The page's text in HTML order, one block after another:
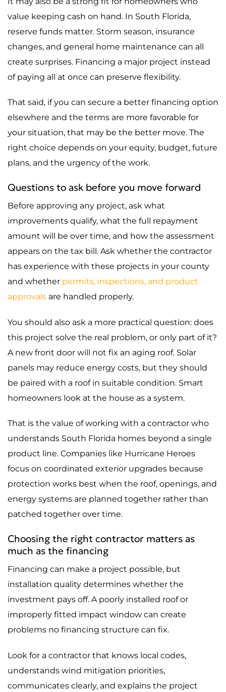
value keeping cash on hand. In South Florida,
reserve funds matter. Storm season, insurance
changes, and general home maintenance can all
create surprises. Financing a major project instead
of paying all at once can preserve flexibility.
That said, if you can secure a better financing option
elsewhere and the terms are more favorable for
your situation, that may be the better move. The
right choice depends on your equity, budget, future
plans, and the urgency of the work.
Questions to ask before you move forward
Before approving any project, ask what
improvements qualify, what the full repayment
amount will be over time, and how the assessment
appears on the tax bill. Ask whether the contractor
has experience with these projects in your county
and whether permits, inspections, and product
approvals are handled properly.
You should also ask a more practical question: does
this project solve the real problem, or only part of it?
A new front door will not fix an aging roof. Solar
panels may reduce energy costs, but they should
be paired with a roof in suitable condition. Smart
homeowners look at the house as a system.
That is the value of working with a contractor who
understands South Florida homes beyond a single
product line. Companies like Hurricane Heroes
focus on coordinated exterior upgrades because
protection works best when the roof, openings, and
energy systems are planned together rather than
patched together over time.
Choosing the right contractor matters as
much as the financing
Financing can make a project possible, but
installation quality determines whether the
investment pays off. A poorly installed roof or
improperly fitted impact window can create
problems no financing structure can fix.
Look for a contractor that knows local codes,
understands wind mitigation priorities,
communicates clearly, and explains the project